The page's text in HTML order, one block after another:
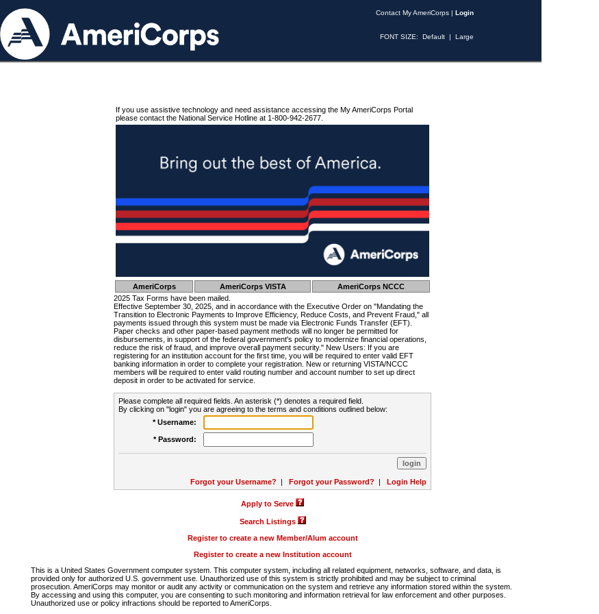
Contact My AmeriCorps | Login
FONT SIZE: Default | Large
If you use assistive technology and need assistance accessing the My AmeriCorps Portal
please contact the National Service Hotline at 1-800-942-2677.
AmeriCorps AmeriCorps VISTA
AmeriCorps NCCC
2025 Tax Forms have been mailed.
Effective September 30, 2025, and in accordance with the Executive Order on "Mandating the
Transition to Electronic Payments to Improve Efficiency, Reduce Costs, and Prevent Fraud," all
payments issued through this system must be made via Electronic Funds Transfer (EFT).
Paper checks and other paper-based payment methods will no longer be permitted for
disbursements, in support of the federal government's policy to modernize financial operations,
reduce the risk of fraud, and improve overall payment security." New Users: If you are
registering for an institution account for the first time, you will be required to enter valid EFT
banking information in order to complete your registration. New or returning VISTA/NCCC
members will be required to enter valid routing number and account number to set up direct
deposit in order to be activated for service.
Please complete all required fields. An asterisk (*) denotes a required field.
By clicking on "login" you are agreeing to the terms and conditions outlined below:
* Username:
* Password:
Forgot your Username? | Forgot your Password? | Login Help
Apply to Serve
Search Listings
Register to create a new Member/Alum account
Register to create a new Institution account
This is a United States Government computer system. This computer system, including all related equipment, networks, software, and data, is
provided only for authorized U.S. government use. Unauthorized use of this system is strictly prohibited and may be subject to criminal
prosecution. AmeriCorps may monitor or audit any activity or communication on the system and retrieve any information stored within the system.
By accessing and using this computer, you are consenting to such monitoring and information retrieval for law enforcement and other purposes.
Unauthorized use or policy infractions should be reported to AmeriCorps.